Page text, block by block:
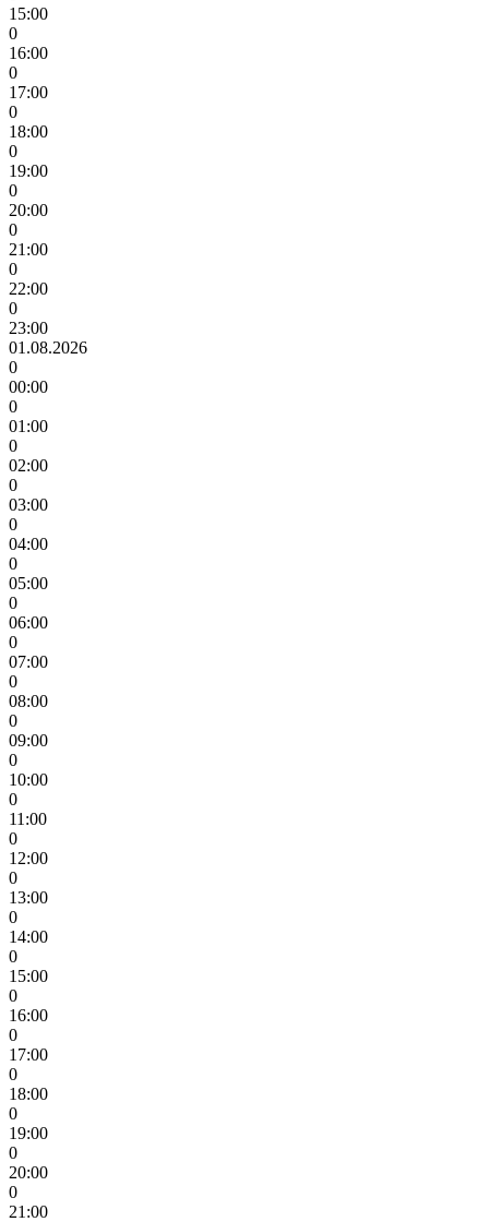
15:00
0
16:00
0
17:00
0
18:00
0
19:00
0
20:00
0
21:00
0
22:00
0
23:00
01.08.2026
0
00:00
0
01:00
0
02:00
0
03:00
0
04:00
0
05:00
0
06:00
0
07:00
0
08:00
0
09:00
0
10:00
0
11:00
0
12:00
0
13:00
0
14:00
0
15:00
0
16:00
0
17:00
0
18:00
0
19:00
0
20:00
0
21:00